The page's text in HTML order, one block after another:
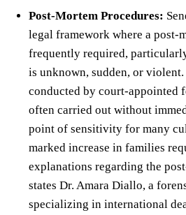
Post-Mortem Procedures:
legal framework where a post-
frequently required,
is unknown, sudden, or
conducted by court-appointed
often carried out without
point of sensitivity for many
marked increase in families
explanations regarding the
states Dr. Amara Diallo, a
specializing in international